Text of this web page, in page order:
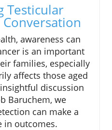
Testicular
Conversation
awareness can
is an important
families, especially
affects those aged
discussion
Baruchem, we
can make a
in outcomes.